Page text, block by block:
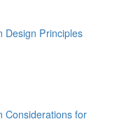
Design Principles
Considerations for